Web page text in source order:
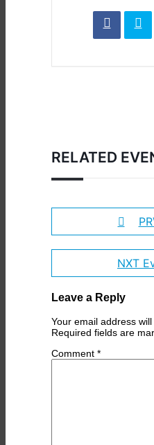
RELATED
NXT
Leave a Reply
Your email address
Required fields are
Comment *